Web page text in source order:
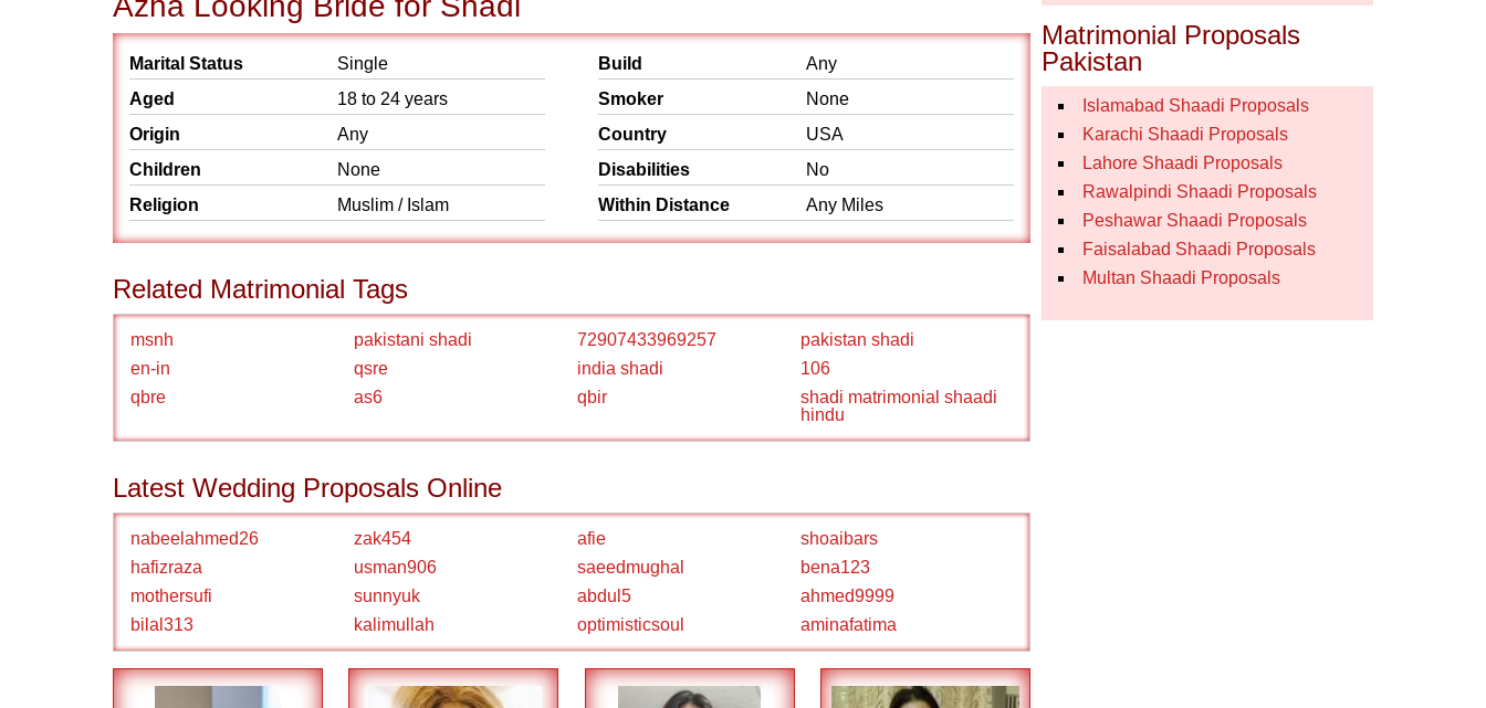
Marital Status
Single
Aged
18 to 24 years
Origin
Any
Children
None
Religion
Muslim / Islam
Build
Any
Smoker
None
Country
USA
Disabilities
No
Within Distance
Any Miles
Related Matrimonial Tags
msnh pakistani shadi 72907433969257
pakistan shadi
en-in
qsre india shadi
106
qbre
as6 qbir
shadi matrimonial shaadi
hindu
Latest Wedding Proposals Online
nabeelahmed26 zak454 afie
shoaibars
hafizraza
usman906 saeedmughal
bena123
mothersufi
sunnyuk abdul5
ahmed9999
bilal313
kalimullah optimisticsoul aminafatima
Matrimonial Proposals
Pakistan
Islamabad Shaadi Proposals
Karachi Shaadi Proposals
Lahore Shaadi Proposals
Rawalpindi Shaadi Proposals
Peshawar Shaadi Proposals
Faisalabad Shaadi Proposals
Multan Shaadi Proposals